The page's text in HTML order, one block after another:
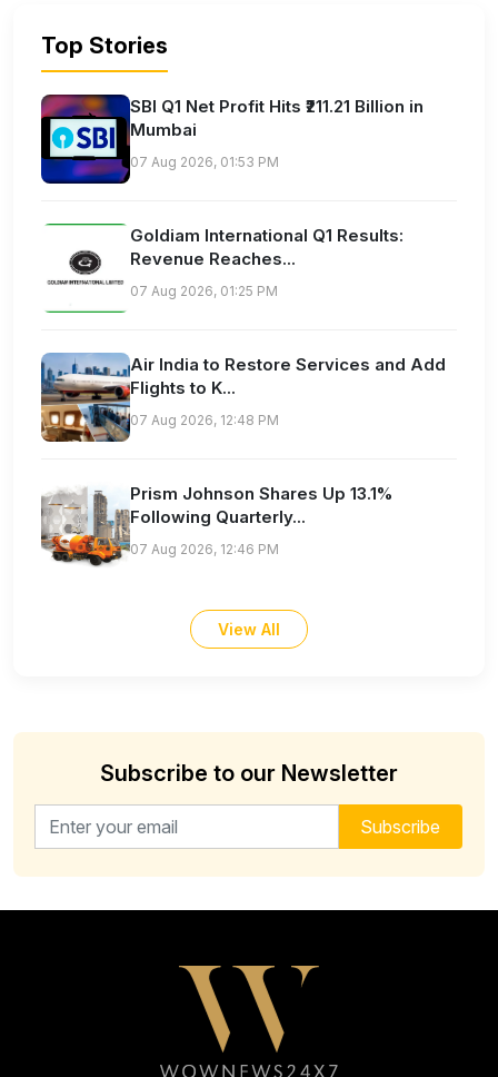
Top Stories
SBI Q1 Net Profit Hits ₹211.21 Billion in
Mumbai
07 Aug 2026, 01:53 PM
Goldiam International Q1 Results:
Revenue Reaches...
07 Aug 2026, 01:25 PM
Air India to Restore Services and Add
Flights to K...
07 Aug 2026, 12:48 PM
Prism Johnson Shares Up 13.1%
Following Quarterly...
07 Aug 2026, 12:46 PM
View All
Subscribe to our Newsletter
Email address for newsletter Subscribe